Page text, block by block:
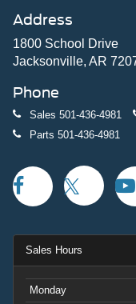
Address
1800 School Drive
Jacksonville, AR
Phone
Sales 501-436-4981
Parts 501-436-4981
Sales Hours
Monday